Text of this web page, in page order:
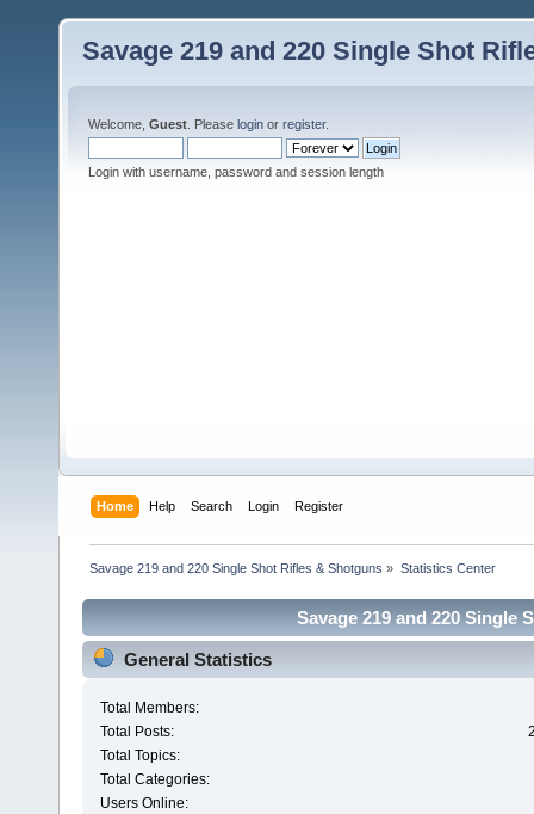
Savage 219 and 220 Single Shot
Welcome, Guest . Please login or register.
Login with username, password and session length
Home Help Search Login Register
Savage 219 and 220 Single Shot Rifles & Shotguns » Statistics Center
Savage 219 and 220 Single
General Statistics
Total Members:
Total Posts:
Total Topics:
Total Categories:
Users Online: